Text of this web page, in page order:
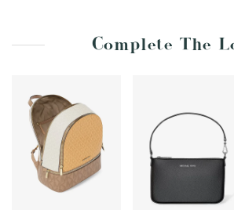
Complete The